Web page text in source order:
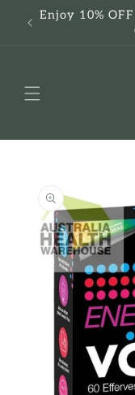
Skip to
content
Enjoy 10%
information